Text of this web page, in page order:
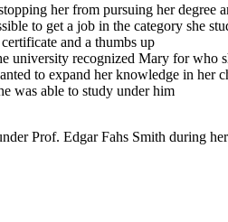
her from pursuing her degree
to get a job in the category she
and a thumbs up
university recognized Mary for who
to expand her knowledge in her
was able to study under him
Prof. Edgar Fahs Smith during